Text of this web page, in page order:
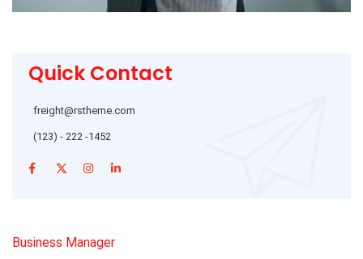
Quick Contact
freight@rstheme.com
(123) - 222 -1452
Business Manager